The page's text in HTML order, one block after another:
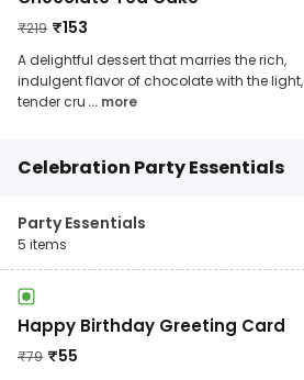
₹219 ₹153
A delightful dessert that marries the rich,
indulgent flavor of chocolate with the light,
tender cru ... more
Celebration Party Essentials
Party Essentials
5 items
Happy Birthday Greeting Card
₹79 ₹55